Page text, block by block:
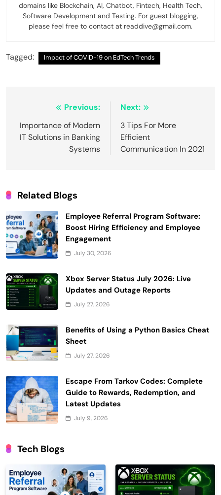
domains like Blockchain, AI, Chatbot, Fintech, Health Tech,
Software Development and Testing. For guest blogging,
please feel free to contact at readdive@gmail.com.
Tagged: Impact of COVID-19 on EdTech Trends
navigation
Previous:
Importance of Modern
IT Solutions in Banking
Systems
Next:
3 Tips For More
Efficient
Communication In 2021
Related Blogs
Employee Referral Program Software:
Boost Hiring Efficiency and Employee
Engagement
July 30, 2026
Xbox Server Status July 2026: Live
Updates and Outage Reports
July 27, 2026
Benefits of Using a Python Basics Cheat
Sheet
July 27, 2026
Escape From Tarkov Codes: Complete
Guide to Rewards, Redemption, and
Latest Updates
July 9, 2026
Tech Blogs